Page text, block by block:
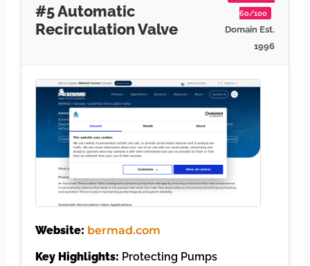
#5 Automatic
Recirculation Valve
60/100
Domain Est.
1996
Website: bermad.com
Key Highlights: Protecting Pumps